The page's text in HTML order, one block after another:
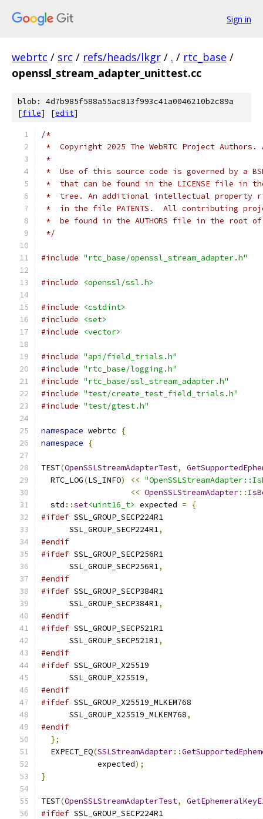
Sign in
webrtc / src / refs/heads/lkgr / . / rtc_base /
openssl_stream_adapter_unittest.cc
blob: 4d7b985f588a55ac813f993c41a0046210b2c89a
[file] [edit]
/*
*  Copyright 2025 The WebRTC Project
*
*  Use of this source code is governed by a
*  that can be found in the LICENSE file in
*  tree. An additional intellectual property
*  in the file PATENTS.  All contributing
*  be found in the AUTHORS file in the root
*/
#include "rtc_base/openssl_stream_adapter.h"
#include <openssl/ssl.h>
#include
<cstdint>
#include
<set>
#include
<vector>
#include "api/field_trials.h"
#include "rtc_base/logging.h"
#include "rtc_base/ssl_stream_adapter.h"
#include "test/create_test_field_trials.h"
#include "test/gtest.h"
namespace webrtc
{
namespace
{
TEST(OpenSSLStreamAdapterTest,
  RTC_LOG
(LS_INFO) <<
<< OpenSSLStreamAdapter::
  std
::set<uint16_t> expected =
{
#ifdef SSL_GROUP_SECP224R1
      SSL_GROUP_SECP224R1
,
#endif
#ifdef SSL_GROUP_SECP256R1
      SSL_GROUP_SECP256R1
,
#endif
#ifdef SSL_GROUP_SECP384R1
      SSL_GROUP_SECP384R1
,
#endif
#ifdef SSL_GROUP_SECP521R1
      SSL_GROUP_SECP521R1
,
#endif
#ifdef SSL_GROUP_X25519
      SSL_GROUP_X25519
,
#endif
#ifdef SSL_GROUP_X25519_MLKEM768
      SSL_GROUP_X25519_MLKEM768
,
#endif
};
  EXPECT_EQ
(SSLStreamAdapter::
            expected
);
}
TEST(OpenSSLStreamAdapterTest,
#ifdef SSL_GROUP_SECP224R1